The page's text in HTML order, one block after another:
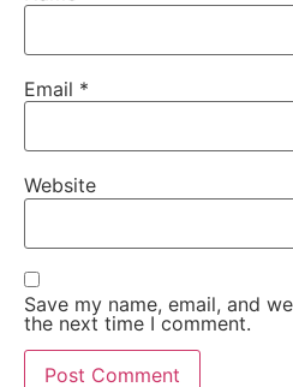
Email *
Website
Save my name, email, and
the next time I comment.